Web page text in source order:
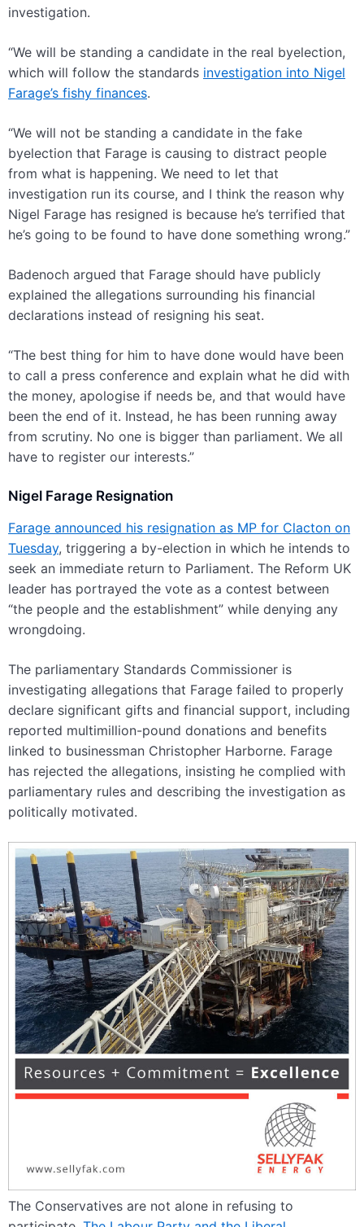
investigation.
“We will be standing a candidate in the real byelection,
which will follow the standards investigation into Nigel
Farage’s fishy finances.
“We will not be standing a candidate in the fake
byelection that Farage is causing to distract people
from what is happening. We need to let that
investigation run its course, and I think the reason why
Nigel Farage has resigned is because he’s terrified that
he’s going to be found to have done something wrong.”
Badenoch argued that Farage should have publicly
explained the allegations surrounding his financial
declarations instead of resigning his seat.
“The best thing for him to have done would have been
to call a press conference and explain what he did with
the money, apologise if needs be, and that would have
been the end of it. Instead, he has been running away
from scrutiny. No one is bigger than parliament. We all
have to register our interests.”
Nigel Farage Resignation
Farage announced his resignation as MP for Clacton on
Tuesday, triggering a by-election in which he intends to
seek an immediate return to Parliament. The Reform UK
leader has portrayed the vote as a contest between
“the people and the establishment” while denying any
wrongdoing.
The parliamentary Standards Commissioner is
investigating allegations that Farage failed to properly
declare significant gifts and financial support, including
reported multimillion-pound donations and benefits
linked to businessman Christopher Harborne. Farage
has rejected the allegations, insisting he complied with
parliamentary rules and describing the investigation as
politically motivated.
The Conservatives are not alone in refusing to